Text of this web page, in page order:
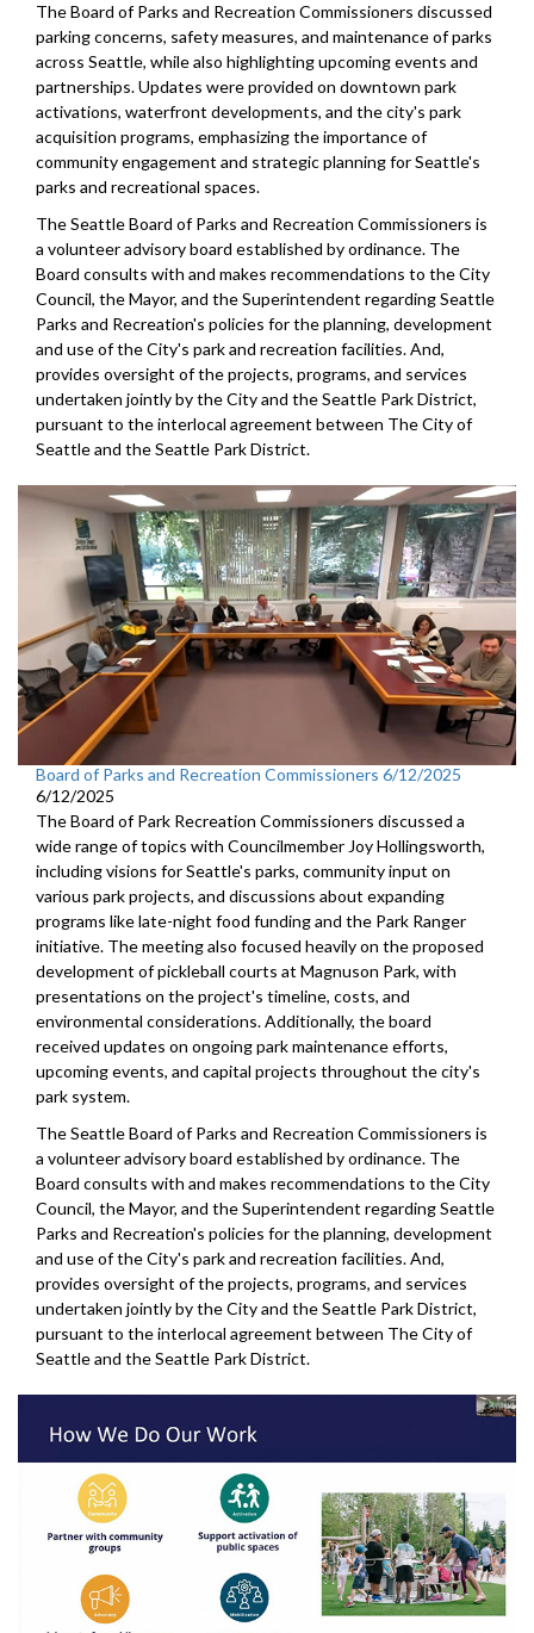
The Board of Parks and Recreation Commissioners discussed
parking concerns, safety measures, and maintenance of parks
across Seattle, while also highlighting upcoming events and
partnerships. Updates were provided on downtown park
activations, waterfront developments, and the city's park
acquisition programs, emphasizing the importance of
community engagement and strategic planning for Seattle's
parks and recreational spaces.
The Seattle Board of Parks and Recreation Commissioners is
a volunteer advisory board established by ordinance. The
Board consults with and makes recommendations to the City
Council, the Mayor, and the Superintendent regarding Seattle
Parks and Recreation's policies for the planning, development
and use of the City's park and recreation facilities. And,
provides oversight of the projects, programs, and services
undertaken jointly by the City and the Seattle Park District,
pursuant to the interlocal agreement between The City of
Seattle and the Seattle Park District.
Board of Parks and Recreation Commissioners 6/12/2025
6/12/2025
The Board of Park Recreation Commissioners discussed a
wide range of topics with Councilmember Joy Hollingsworth,
including visions for Seattle's parks, community input on
various park projects, and discussions about expanding
programs like late-night food funding and the Park Ranger
initiative. The meeting also focused heavily on the proposed
development of pickleball courts at Magnuson Park, with
presentations on the project's timeline, costs, and
environmental considerations. Additionally, the board
received updates on ongoing park maintenance efforts,
upcoming events, and capital projects throughout the city's
park system.
The Seattle Board of Parks and Recreation Commissioners is
a volunteer advisory board established by ordinance. The
Board consults with and makes recommendations to the City
Council, the Mayor, and the Superintendent regarding Seattle
Parks and Recreation's policies for the planning, development
and use of the City's park and recreation facilities. And,
provides oversight of the projects, programs, and services
undertaken jointly by the City and the Seattle Park District,
pursuant to the interlocal agreement between The City of
Seattle and the Seattle Park District.